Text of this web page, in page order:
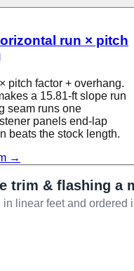
run × pitch
pitch factor + overhang.
a 15.81-ft slope run
seam runs one
panels end-lap
beats the stock length.
→